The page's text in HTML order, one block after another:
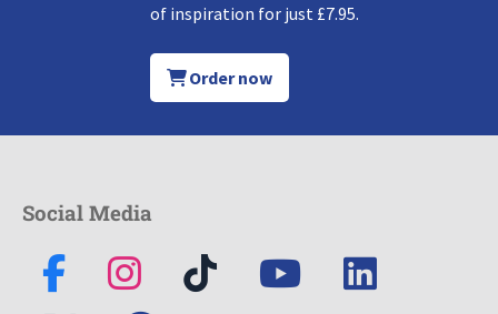
of inspiration for just £7.95.
Order now
Social Media